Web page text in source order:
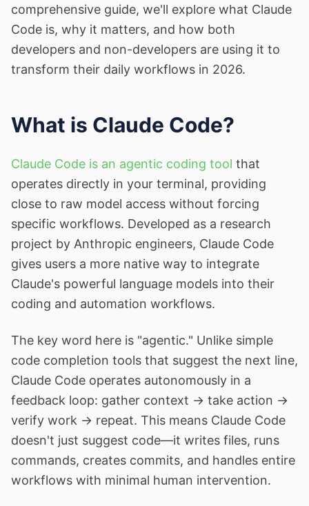
comprehensive guide, we'll explore what Claude
Code is, why it matters, and how both
developers and non-developers are using it to
transform their daily workflows in 2026.
What is Claude Code?
Claude Code is an agentic coding tool that
operates directly in your terminal, providing
close to raw model access without forcing
specific workflows. Developed as a research
project by Anthropic engineers, Claude Code
gives users a more native way to integrate
Claude's powerful language models into their
coding and automation workflows.
The key word here is "agentic." Unlike simple
code completion tools that suggest the next line,
Claude Code operates autonomously in a
feedback loop: gather context → take action →
verify work → repeat. This means Claude Code
doesn't just suggest code—it writes files, runs
commands, creates commits, and handles entire
workflows with minimal human intervention.